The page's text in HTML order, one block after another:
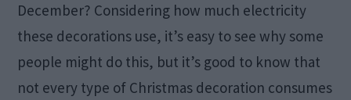
December? Considering how much electricity
these decorations use, it’s easy to see why some
people might do this, but it’s good to know that
not every type of Christmas decoration consumes